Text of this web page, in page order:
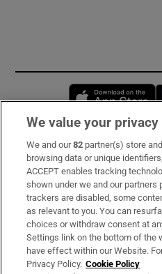
Subscribe
Support
About Us
Irish Times Products &
We value your privacy
We and our82 partner(s) store
browsing data or unique
ACCEPT enables tracking
shown under we and our partners
trackers are disabled, some
as relevant to you. You can
choices or withdraw consent at
Settings link on the bottom of the
have effect within our Website.
Privacy Policy. Cookie Policy